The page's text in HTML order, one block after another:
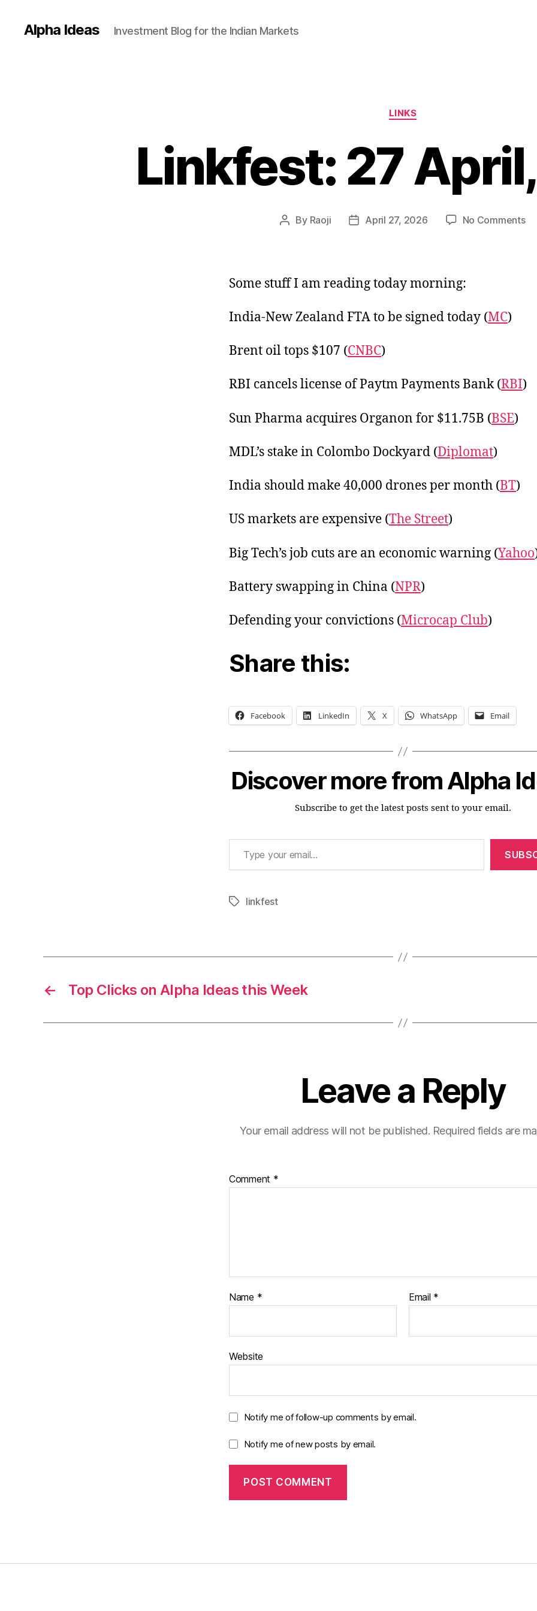
Alpha Ideas Investment Blog for the Indian Markets
Categories
LINKS
Linkfest: 27
Post
By Raoji
PostApril 27, 2026 No Commentson
Some stuff I am reading today morning:
India-New Zealand FTA to be signed today (MC)
Brent oil tops $107 (CNBC)
RBI cancels license of Paytm Payments Bank (RBI)
Sun Pharma acquires Organon for $11.75B (BSE)
MDL’s stake in Colombo Dockyard (Diplomat)
India should make 40,000 drones per month (BT)
US markets are expensive (The Street)
Big Tech’s job cuts are an economic warning (Yahoo
Battery swapping in China (NPR)
Defending your convictions (Microcap Club)
Share this:
Facebook LinkedIn X WhatsApp Email
Discover more from Alpha
Subscribe to get the latest posts sent to your email.
Type your email…
Tagslinkfest
← Top Clicks on Alpha Ideas this Week
Leave a Reply
Your email address will not be published. Required fields are
Comment *
Name * Email *
Website
Notify me of follow-up comments by email.
Notify me of new posts by email.